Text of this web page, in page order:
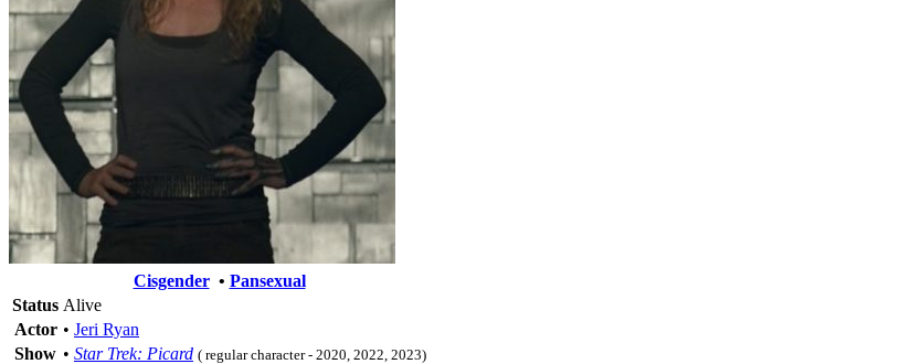
Cisgender• Pansexual
Status Alive
Actor • Jeri Ryan
Show • Star Trek: Picard ( regular character - 2020, 2022, 2023)